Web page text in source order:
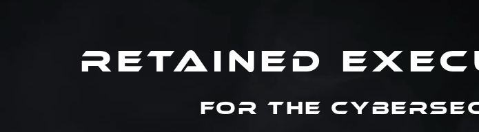
RETAINED
For the